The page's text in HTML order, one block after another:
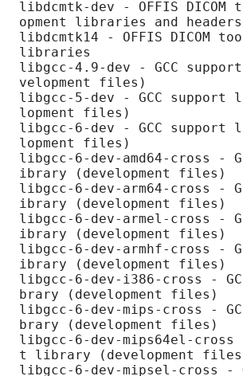
libdcmtk-dev - OFFIS
opment libraries and headers
libdcmtk14 - OFFIS DICOM
libraries
libgcc-4.9-dev - GCC
velopment files)
libgcc-5-dev - GCC support
lopment files)
libgcc-6-dev - GCC support
lopment files)
libgcc-6-dev-amd64-cross -
ibrary (development files)
libgcc-6-dev-arm64-cross -
ibrary (development files)
libgcc-6-dev-armel-cross -
ibrary (development files)
libgcc-6-dev-armhf-cross -
ibrary (development files)
libgcc-6-dev-i386-cross -
brary (development files)
libgcc-6-dev-mips-cross -
brary (development files)
libgcc-6-dev-mips64el-cross
t library (development
libgcc-6-dev-mipsel-cross -